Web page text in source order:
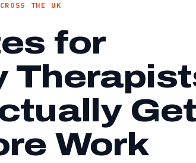
THE UK
for
Get
Work